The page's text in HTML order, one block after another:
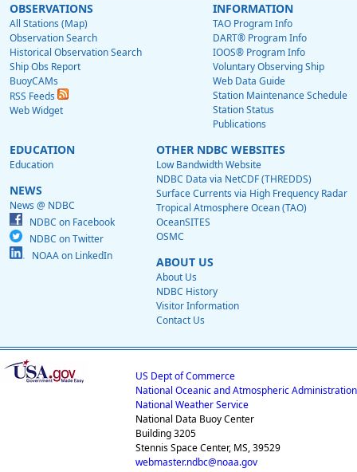
OBSERVATIONS
All Stations (Map)
Observation Search
Historical Observation Search
Ship Obs Report
BuoyCAMs
RSS Feeds
Web Widget
INFORMATION
TAO Program Info
DART® Program Info
IOOS® Program Info
Voluntary Observing Ship
Web Data Guide
Station Maintenance Schedule
Station Status
Publications
EDUCATION
Education
NEWS
News @ NDBC
NDBC on Facebook
NDBC on Twitter
NOAA on LinkedIn
OTHER NDBC WEBSITES
Low Bandwidth Website
NDBC Data via NetCDF (THREDDS)
Surface Currents via High Frequency Radar
Tropical Atmosphere Ocean (TAO)
OceanSITES
OSMC
ABOUT US
About Us
NDBC History
Visitor Information
Contact Us
US Dept of Commerce
National Oceanic and Atmospheric Administration
National Weather Service
National Data Buoy Center
Building 3205
Stennis Space Center, MS, 39529
webmaster.ndbc@noaa.gov